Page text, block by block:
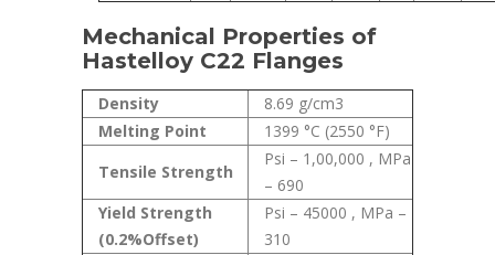
Mechanical Properties of
Hastelloy C22 Flanges
Density
8.69 g/cm3
Melting Point
1399 °C (2550 °F)
Tensile Strength
Psi – 1,00,000 , MPa
– 690
Yield Strength
(0.2%Offset)
Psi – 45000 , MPa –
310